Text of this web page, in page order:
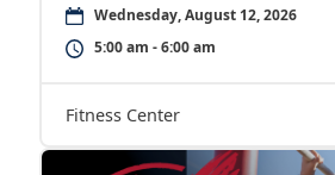
Wednesday, August 12, 2026
5:00 am - 6:00 am
Fitness Center